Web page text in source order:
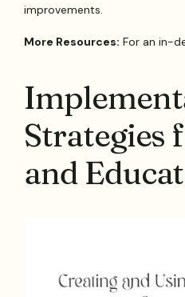
improvements.
More Resources: For an in-
Strategies
and